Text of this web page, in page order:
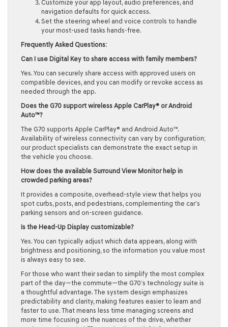
Customize your app layout, audio preferences, and
navigation defaults for quick access.
Set the steering wheel and voice controls to handle
your most-used tasks hands-free.
Frequently Asked Questions:
Can I use Digital Key to share access with family members?
Yes. You can securely share access with approved users on
compatible devices, and you can modify or revoke access as
needed through the app.
Does the G70 support wireless Apple CarPlay® or Android
Auto™?
The G70 supports Apple CarPlay® and Android Auto™.
Availability of wireless connectivity can vary by configuration;
our product specialists can demonstrate the exact setup in
the vehicle you choose.
How does the available Surround View Monitor help in
crowded parking areas?
It provides a composite, overhead-style view that helps you
spot curbs, posts, and pedestrians, complementing the car’s
parking sensors and on-screen guidance.
Is the Head-Up Display customizable?
Yes. You can typically adjust which data appears, along with
brightness and positioning, so the information you value most
is always easy to see.
For those who want their sedan to simplify the most complex
part of the day—the commute—the G70’s technology suite is
a thoughtful advantage. The system design emphasizes
predictability and clarity, making features easier to learn and
faster to use. That means less time managing screens and
more time focusing on the nuances of the drive, whether